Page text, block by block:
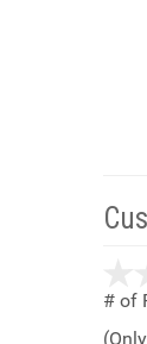
# of